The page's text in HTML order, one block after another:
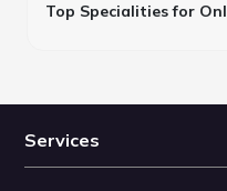
Top Specialities for
Services